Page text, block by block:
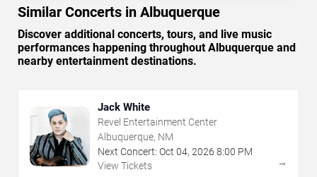
Similar Concerts in Albuquerque
Discover additional concerts, tours, and live music
performances happening throughout Albuquerque and
nearby entertainment destinations.
Jack White
Revel Entertainment Center
Albuquerque, NM
Next Concert: Oct 04, 2026 8:00 PM
View Tickets
→